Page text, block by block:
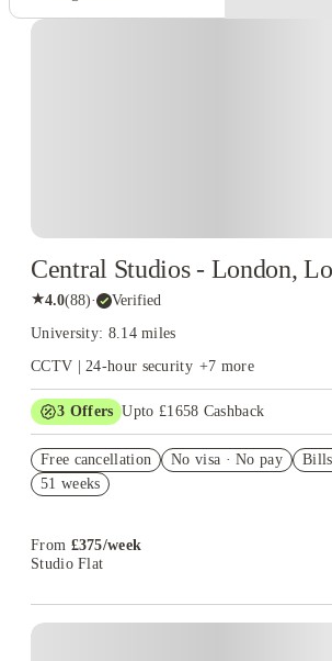
Central Studios - London,
★4.0(88)· Verified
University: 8.14 miles
CCTV | 24-hour security +7 more
3 Offers Upto £1658 Cashback
Exclusive. T&C Apply
£500 Cashback or Free Laundry Card for
Free cancellation No visa · No pay
51 weeks
From £375/week
Studio Flat